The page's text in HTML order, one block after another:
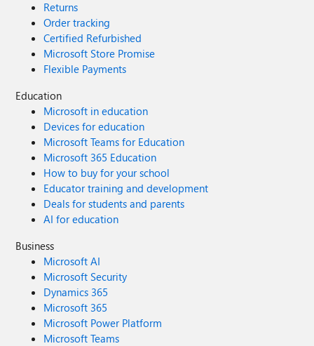
Returns
Order tracking
Certified Refurbished
Microsoft Store Promise
Flexible Payments
Education
Microsoft in education
Devices for education
Microsoft Teams for Education
Microsoft 365 Education
How to buy for your school
Educator training and development
Deals for students and parents
AI for education
Business
Microsoft AI
Microsoft Security
Dynamics 365
Microsoft 365
Microsoft Power Platform
Microsoft Teams